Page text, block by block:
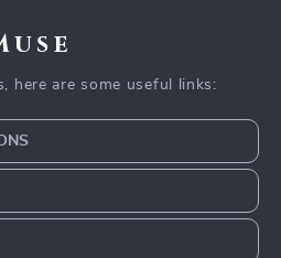
here are some useful links: